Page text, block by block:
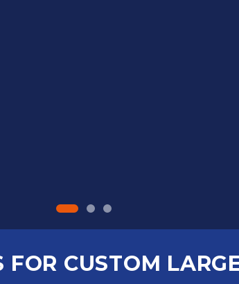
CUSTOM